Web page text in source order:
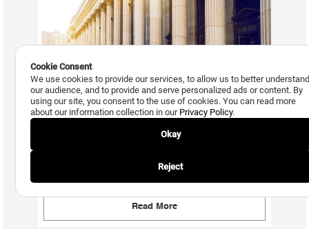
Collections TCPA Exposure Increases as a Result of the
FCC’s July 10th Declaratory Ruling and Order
Read More
Cookie Consent
We use cookies to provide our services, to allow us to better
our audience, and to provide and serve personalized ads or content. By
using our site, you consent to the use of cookies. You can read more
about our information collection in our Privacy Policy.
Okay
Reject